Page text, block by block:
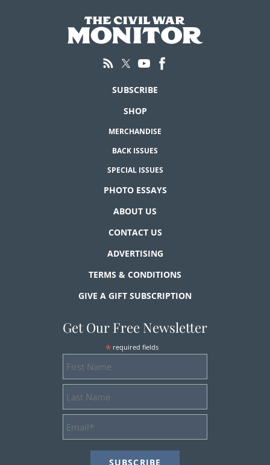
SUBSCRIBE
SHOP
MERCHANDISE
BACK ISSUES
SPECIAL ISSUES
PHOTO ESSAYS
ABOUT US
CONTACT US
ADVERTISING
TERMS & CONDITIONS
GIVE A GIFT SUBSCRIPTION
Get Our Free Newsletter
* required fields